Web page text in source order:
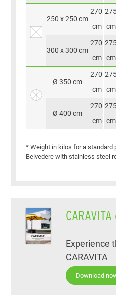
250 x 250 cm
270
cm
275
cm
300 x 300 cm
270
cm
275
cm
Ø 350 cm
270
cm
275
cm
Ø 400 cm
270
cm
275
cm
* Weight in kilos for a standard
Belvedere with stainless steel
Experience
CARAVITA
Download